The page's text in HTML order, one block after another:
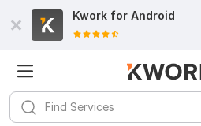
Kwork for Android